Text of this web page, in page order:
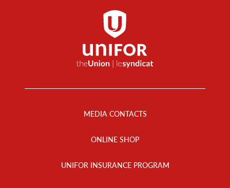
MEDIA CONTACTS
ONLINE SHOP
UNIFOR INSURANCE PROGRAM